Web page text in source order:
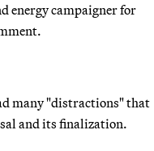
energy campaigner for
many "distractions" that
and its finalization.